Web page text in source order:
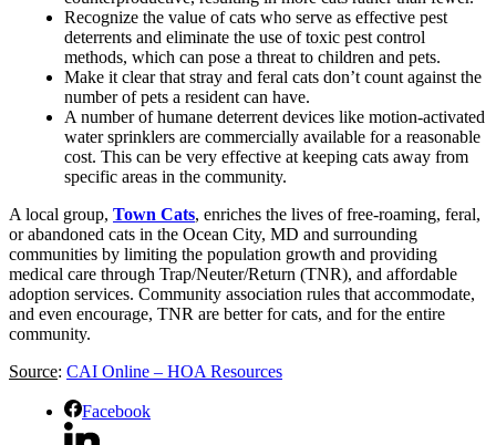
Recognize the value of cats who serve as effective pest
deterrents and eliminate the use of toxic pest control
methods, which can pose a threat to children and pets.
Make it clear that stray and feral cats don’t count against the
number of pets a resident can have.
A number of humane deterrent devices like motion-activated
water sprinklers are commercially available for a reasonable
cost. This can be very effective at keeping cats away from
specific areas in the community.
A local group, Town Cats, enriches the lives of free-roaming, feral,
or abandoned cats in the Ocean City, MD and surrounding
communities by limiting the population growth and providing
medical care through Trap/Neuter/Return (TNR), and affordable
adoption services. Community association rules that accommodate,
and even encourage, TNR are better for cats, and for the entire
community.
Source: CAI Online – HOA Resources
Facebook